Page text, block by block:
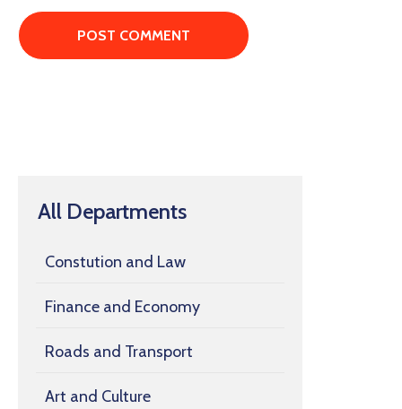
All Departments
Constution and Law
Finance and Economy
Roads and Transport
Art and Culture